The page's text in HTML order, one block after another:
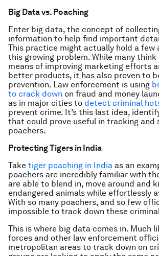
Big Data vs. Poaching
Enter big data, the concept of
information to help find important
This practice might actually hold a few
this growing problem. While many
means of improving marketing efforts
better products, it has also proven to
prevention. Law enforcement is using
to crack down on fraud and money
as in major cities to detect criminal
prevent crime. It’s this last idea,
that could prove useful in tracking and
poachers.
Protecting Tigers in India
Take tiger poaching in India as an
poachers are incredibly familiar with
are able to blend in, move around and
endangered animals while effortlessly
With so many poachers, and so few
impossible to track down these
This is where big data comes in. Much
forces and other law enforcement
metropolitan areas to track down on